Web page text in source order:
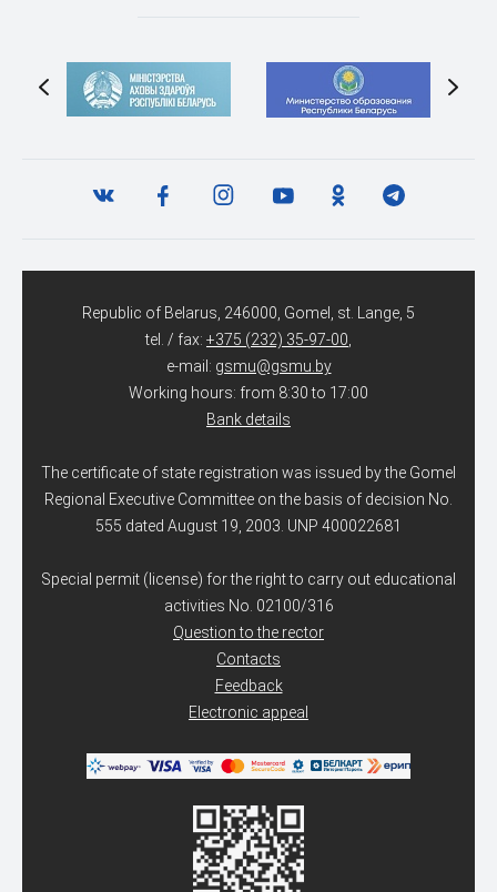
Republic of Belarus, 246000, Gomel, st. Lange, 5
tel. / fax: +375 (232) 35-97-00
e-mail: gsmu@gsmu.by
Working hours: from 8:30 to 17:00
Bank details
The certificate of state registration was issued by the Gomel
Regional Executive Committee on the basis of decision No.
555 dated August 19, 2003. UNP 400022681
Special permit (license) for the right to carry out educational
activities No. 02100/316
Question to the rector
Contacts
Feedback
Electronic appeal